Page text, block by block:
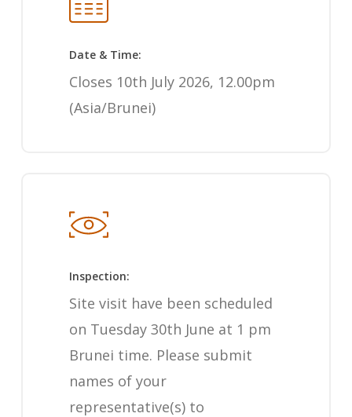
Date & Time:
Closes 10th July 2026, 12.00pm
(Asia/Brunei)
Inspection:
Site visit have been scheduled
on Tuesday 30th June at 1 pm
Brunei time. Please submit
names of your
representative(s) to